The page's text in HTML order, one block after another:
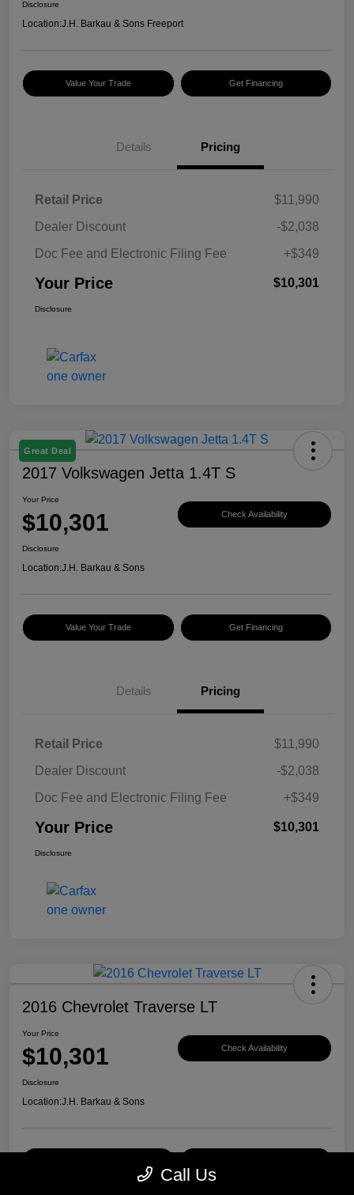
Disclosure
Location:J.H. Barkau & Sons Freeport
Value Your Trade Get Financing
Details Pricing
Retail Price
$11,990
Dealer Discount
-$2,038
Doc Fee and Electronic Filing Fee
+$349
Your Price $10,301
Disclosure
Great Deal
2017 Volkswagen Jetta 1.4T S
Your Price
$10,301 Check Availability
Disclosure
Location:J.H. Barkau & Sons
Value Your Trade Get Financing
Details Pricing
Retail Price
$11,990
Dealer Discount
-$2,038
Doc Fee and Electronic Filing Fee
+$349
Your Price $10,301
Disclosure
2016 Chevrolet Traverse LT
Your Price
$10,301 Check Availability
Disclosure
Location:J.H. Barkau & Sons
Call Us